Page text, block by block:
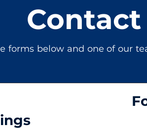
Contact
forms below and one of our